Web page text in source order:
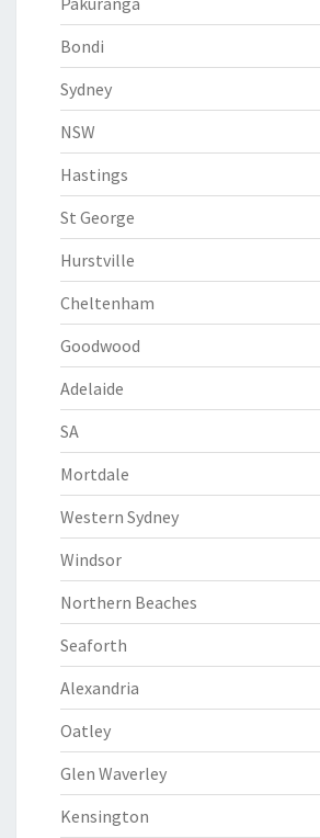
Bondi
Sydney
NSW
Hastings
St George
Hurstville
Cheltenham
Goodwood
Adelaide
SA
Mortdale
Western Sydney
Windsor
Northern Beaches
Seaforth
Alexandria
Oatley
Glen Waverley
Kensington